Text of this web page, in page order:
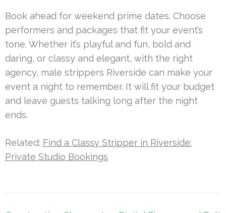
Book ahead for weekend prime dates. Choose
performers and packages that fit your event’s
tone. Whether it’s playful and fun, bold and
daring, or classy and elegant, with the right
agency, male strippers Riverside can make your
event a night to remember. It will fit your budget
and leave guests talking long after the night
ends.
Related: Find a Classy Stripper in Riverside:
Private Studio Bookings